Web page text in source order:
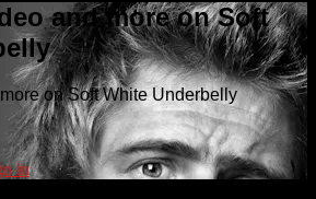
and more on Soft
on Soft White Underbelly
in